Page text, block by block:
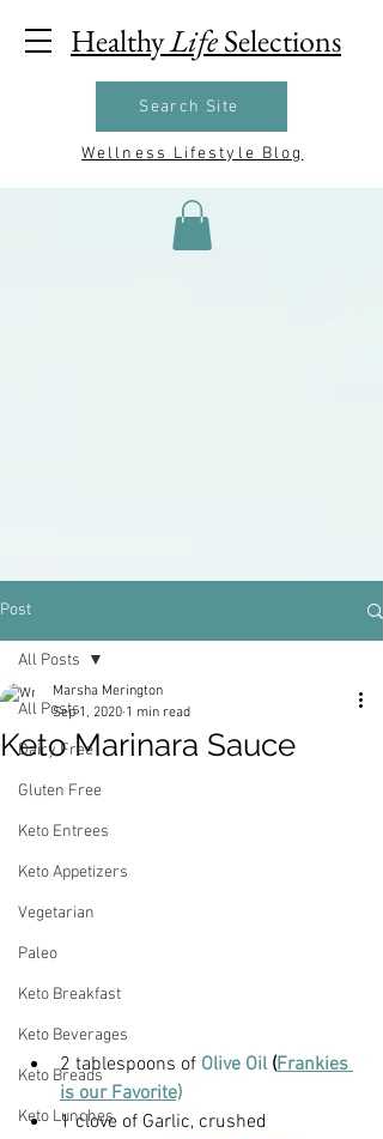
HealthyLifeSelections
Search Site
Wellness Lifestyle Blog
Post
All Posts
Dairy Free
Gluten Free
Keto Entrees
Keto Appetizers
Vegetarian
Paleo
Keto Breakfast
Keto Beverages
Keto Breads
Keto Lunches
All Posts
Keto Marinara Sauce
Marsha Merington
Sep 1, 2020 1 min read
2 tablespoons of Olive Oil (Frankies
is our Favorite)
1 clove of Garlic, crushed